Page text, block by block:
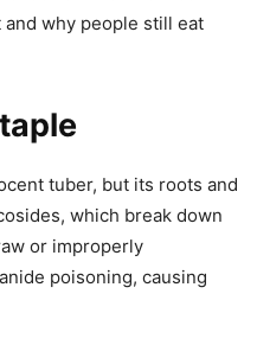
why people still eat
tuber, but its roots and
which break down
or improperly
poisoning, causing